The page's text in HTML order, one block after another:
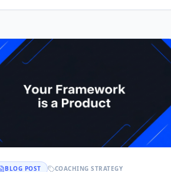
BLOG POST COACHING STRATEGY